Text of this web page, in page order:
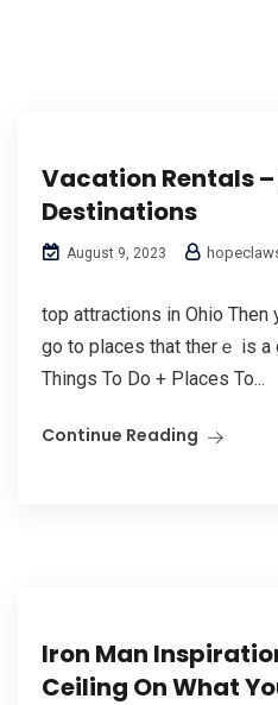
Vacation Rentals
Destinations
August 9, 2023
top attractions in Ohio
go to places that therｅ is а
Things To Do + Plаces To...
Continue Reading
Iron Man
Ceiling On What